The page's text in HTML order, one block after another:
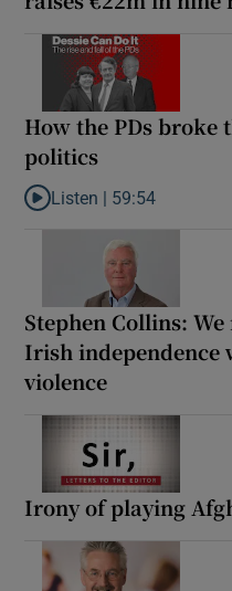
How the PDs broke
politics
Listen to How the PDs
Listen | 59:54
Stephen Collins:
Irish independence
violence
Irony of playing